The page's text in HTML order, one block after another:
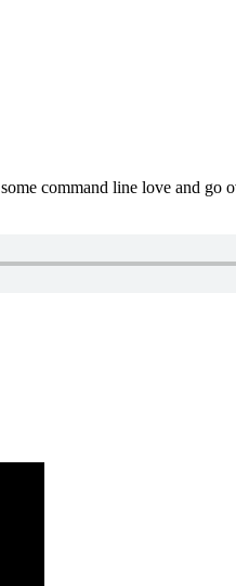
command line love and go